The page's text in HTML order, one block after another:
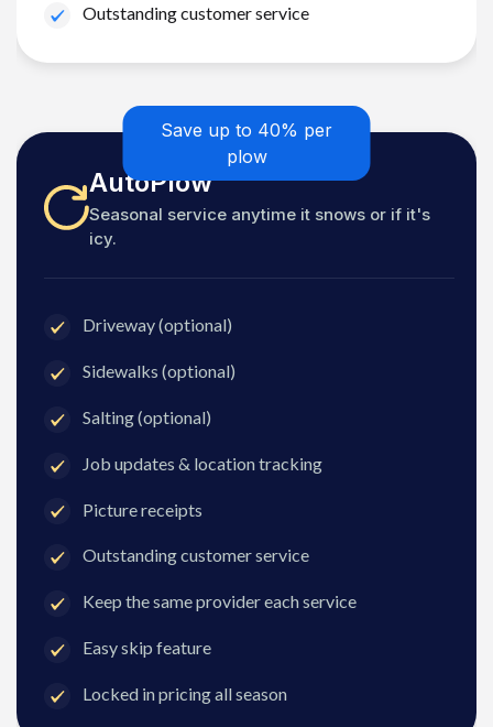
Outstanding customer service
Save up to 40% per
plow
AutoPlow
Seasonal service anytime it snows or if it's
icy.
Driveway (optional)
Sidewalks (optional)
Salting (optional)
Job updates & location tracking
Picture receipts
Outstanding customer service
Keep the same provider each service
Easy skip feature
Locked in pricing all season